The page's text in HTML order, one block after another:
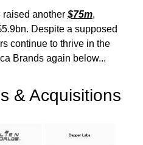
raised another $75m,
Despite a supposed
continue to thrive in the
Brands again below...
& Acquisitions